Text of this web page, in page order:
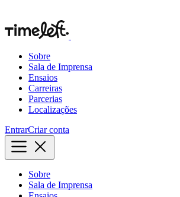
Sobre
Sala de Imprensa
Ensaios
Carreiras
Parcerias
Localizações
EntrarCriar conta
Sobre
Sala de Imprensa